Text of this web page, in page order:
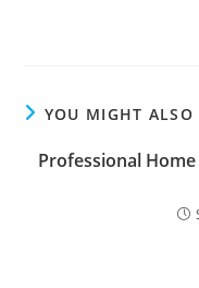
YOU MIGHT ALSO
Professional